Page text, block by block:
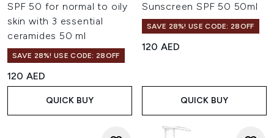
SPF 50 for normal to oily
skin with 3 essential
ceramides 50 ml
SAVE 28%! USE CODE: 28OFF
120 AED
QUICK BUY
Sunscreen SPF 50 50ml
SAVE 28%! USE CODE: 28OFF
120 AED
QUICK BUY